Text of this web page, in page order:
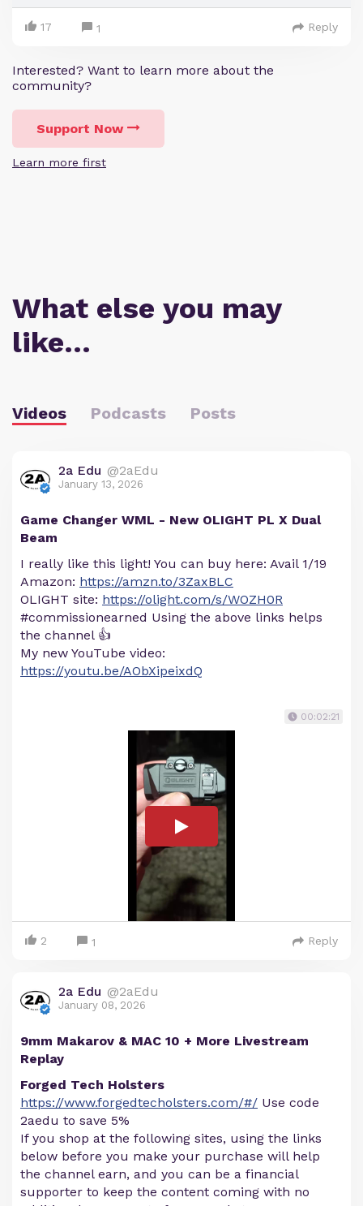
17 1 Reply
Interested? Want to learn more about the
community?
Support Now
Learn more first
What else you may
like…
Videos Podcasts Posts
2a Edu @2aEdu
January 13, 2026
Game Changer WML - New OLIGHT PL X Dual
Beam
I really like this light! You can buy here: Avail 1/19
Amazon: https://amzn.to/3ZaxBLC
OLIGHT site: https://olight.com/s/WOZH0R
#commissionearned Using the above links helps
the channel 👍
My new YouTube video:
https://youtu.be/AObXipeixdQ
00:02:21
2 1 Reply
2a Edu @2aEdu
January 08, 2026
9mm Makarov & MAC 10 + More Livestream
Replay
Forged Tech Holsters
https://www.forgedtecholsters.com/#/ Use code
2aedu to save 5%
If you shop at the following sites, using the links
below before you make your purchase will help
the channel earn, and you can be a financial
supporter to keep the content coming with no